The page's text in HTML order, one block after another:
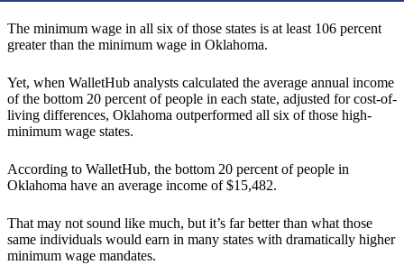
The minimum wage in all six of those states is at least 106 percent
greater than the minimum wage in Oklahoma.
Yet, when WalletHub analysts calculated the average annual income
of the bottom 20 percent of people in each state, adjusted for cost-of-
living differences, Oklahoma outperformed all six of those high-
minimum wage states.
According to WalletHub, the bottom 20 percent of people in
Oklahoma have an average income of $15,482.
That may not sound like much, but it’s far better than what those
same individuals would earn in many states with dramatically higher
minimum wage mandates.